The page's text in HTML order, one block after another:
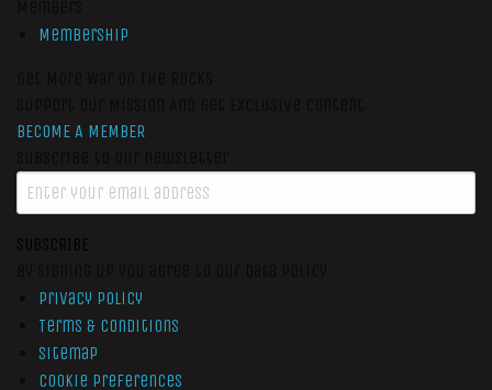
Membership
BECOME A MEMBER
SUBSCRIBE
Privacy Policy
Terms & Conditions
Sitemap
Cookie Preferences